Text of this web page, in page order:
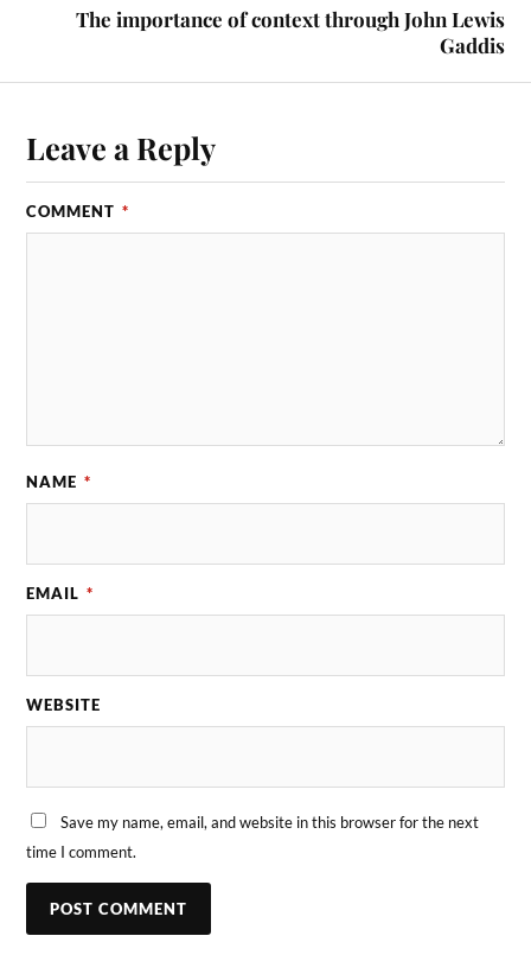
The importance of context through John Lewis
Gaddis
Leave a Reply
COMMENT *
NAME *
EMAIL *
WEBSITE
Save my name, email, and website in this browser for the next
time I comment.